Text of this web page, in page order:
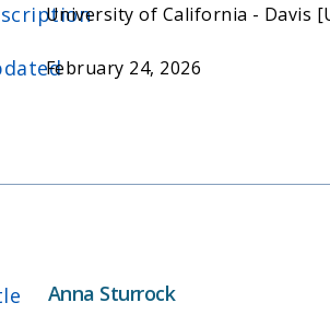
University of California - Davis
February 24, 2026
Anna Sturrock